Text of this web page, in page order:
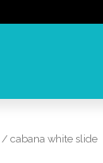
/ cabana white slide